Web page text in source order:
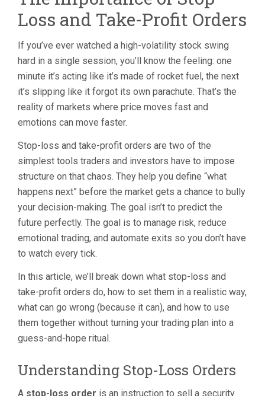
Loss and Take-Profit Orders
If you’ve ever watched a high-volatility stock swing
hard in a single session, you’ll know the feeling: one
minute it’s acting like it’s made of rocket fuel, the next
it’s slipping like it forgot its own parachute. That’s the
reality of markets where price moves fast and
emotions can move faster.
Stop-loss and take-profit orders are two of the
simplest tools traders and investors have to impose
structure on that chaos. They help you define “what
happens next” before the market gets a chance to bully
your decision-making. The goal isn’t to predict the
future perfectly. The goal is to manage risk, reduce
emotional trading, and automate exits so you don’t have
to watch every tick.
In this article, we’ll break down what stop-loss and
take-profit orders do, how to set them in a realistic way,
what can go wrong (because it can), and how to use
them together without turning your trading plan into a
guess-and-hope ritual.
Understanding Stop-Loss Orders
A stop-loss order is an instruction to sell a security